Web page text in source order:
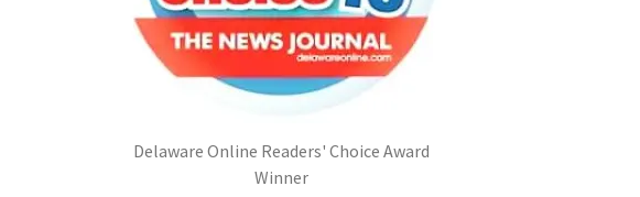
Delaware Online Readers' Choice Award
Winner